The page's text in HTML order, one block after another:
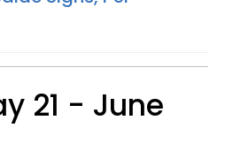
21 - June